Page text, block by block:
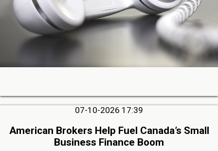
07-10-2026 17:39
American Brokers Help Fuel Canada’s Small
Business Finance Boom